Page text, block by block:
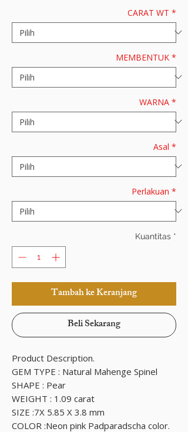
CARAT WT *
MEMBENTUK *
WARNA *
Asal *
Perlakuan *
Kuantitas *
Tambah ke Keranjang
Beli Sekarang
Product Description.
GEM TYPE : Natural Mahenge Spinel
SHAPE : Pear
WEIGHT : 1.09 carat
SIZE :7X 5.85 X 3.8 mm
COLOR :Neon pink Padparadscha color.